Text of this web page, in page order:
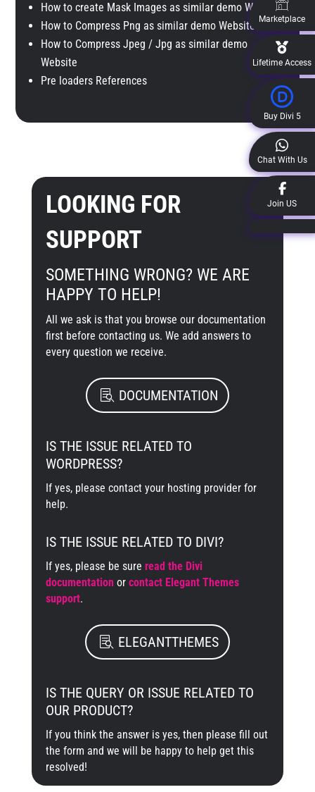
How to create Mask Images as similar demo Website
How to Compress Png as similar demo Website
How to Compress Jpeg / Jpg as similar demo
Website
Pre loaders References
LOOKING FOR
SUPPORT
SOMETHING WRONG? WE ARE
HAPPY TO HELP!
All we ask is that you browse our documentation
first before contacting us. We add answers to
every question we receive.
DOCUMENTATION
IS THE ISSUE RELATED TO
WORDPRESS?
If yes, please contact your hosting provider for
help.
IS THE ISSUE RELATED TO DIVI?
If yes, please be sure read the Divi
documentation or contact Elegant Themes
support.
ELEGANTTHEMES
IS THE QUERY OR ISSUE RELATED TO
OUR PRODUCT?
If you think the answer is yes, then please fill out
the form and we will be happy to help get this
resolved!
Marketplace
Lifetime Access
Buy Divi 5
Chat With Us
Join US